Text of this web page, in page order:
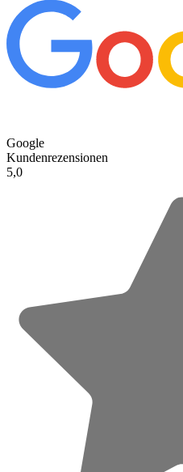
Google
Kundenrezensionen
5,0